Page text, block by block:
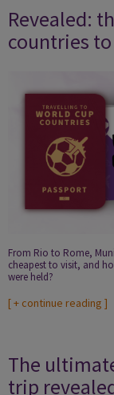
Revealed:
countries
From Rio to Rome,
cheapest to visit, and
were held?
[+ continue reading ]
The
trip